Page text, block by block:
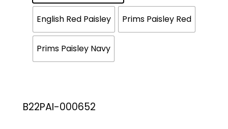
English Red Paisley Prims Paisley Red
Prims Paisley Navy
B22PAI-000652